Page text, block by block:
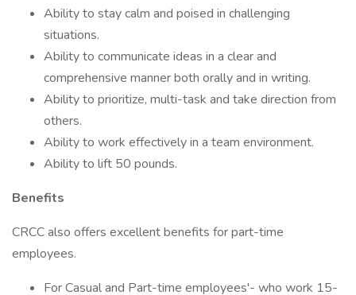
Ability to stay calm and poised in challenging
situations.
Ability to communicate ideas in a clear and
comprehensive manner both orally and in writing.
Ability to prioritize, multi-task and take direction from
others.
Ability to work effectively in a team environment.
Ability to lift 50 pounds.
Benefits
CRCC also offers excellent benefits for part-time
employees.
For Casual and Part-time employees'- who work 15-